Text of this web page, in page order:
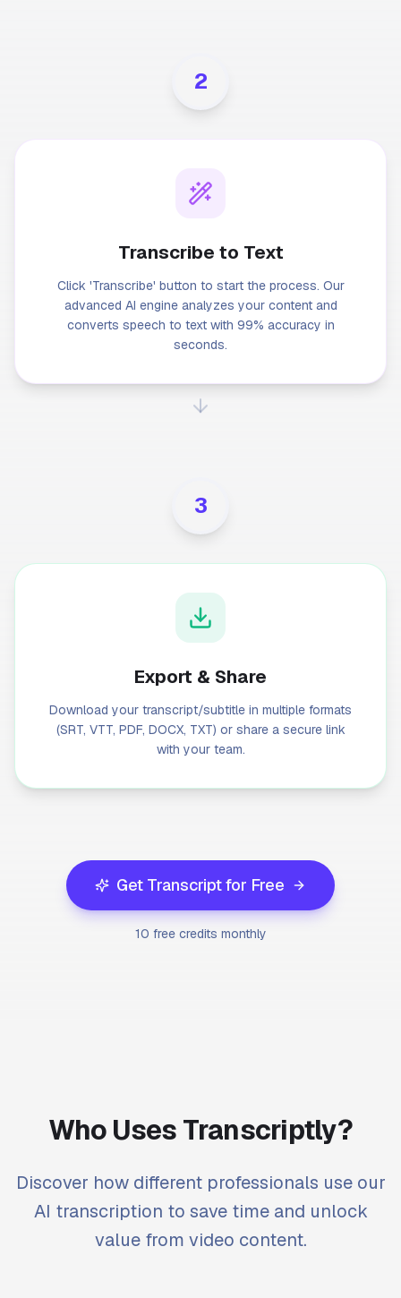
2
Transcribe to Text
Click 'Transcribe' button to start the process. Our
advanced AI engine analyzes your content and
converts speech to text with 99% accuracy in
seconds.
3
Export & Share
Download your transcript/subtitle in multiple formats
(SRT, VTT, PDF, DOCX, TXT) or share a secure link
with your team.
Get Transcript for Free
10 free credits monthly
Who Uses Transcriptly?
Discover how different professionals use our
AI transcription to save time and unlock
value from video content.